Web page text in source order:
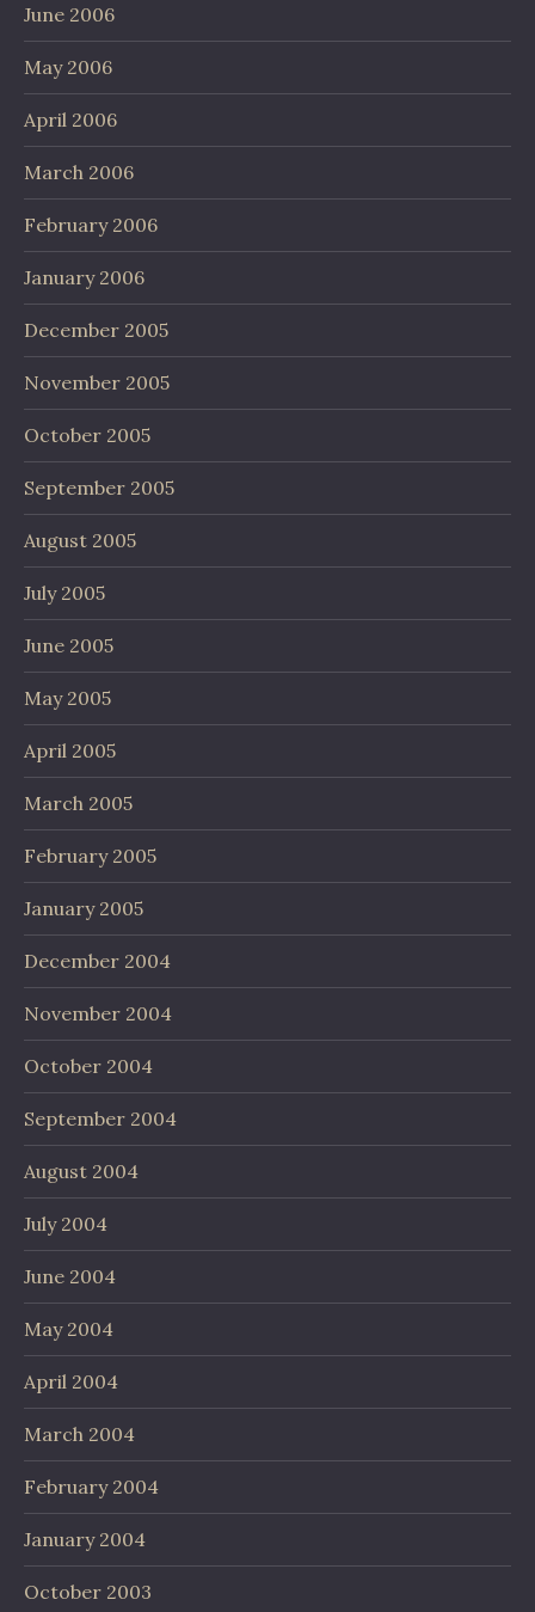
June 2006
May 2006
April 2006
March 2006
February 2006
January 2006
December 2005
November 2005
October 2005
September 2005
August 2005
July 2005
June 2005
May 2005
April 2005
March 2005
February 2005
January 2005
December 2004
November 2004
October 2004
September 2004
August 2004
July 2004
June 2004
May 2004
April 2004
March 2004
February 2004
January 2004
October 2003